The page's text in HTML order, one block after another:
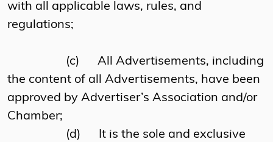
with all applicable laws, rules, and
regulations;
(c)
All Advertisements, including
the content of all Advertisements, have been
approved by Advertiser’s Association and/or
Chamber;
(d)
It is the sole and exclusive